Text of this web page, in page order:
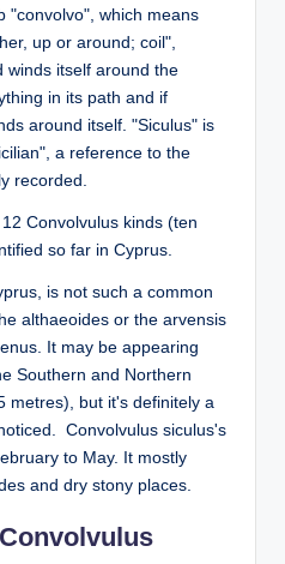
"convolvo", which means
up or around; coil",
winds itself around the
in its path and if
around itself. "Siculus" is
a reference to the
recorded.
Convolvulus kinds (ten
so far in Cyprus.
is not such a common
althaeoides or the arvensis
It may be appearing
Southern and Northern
metres), but it's definitely a
Convolvulus siculus's
to May. It mostly
and dry stony places.